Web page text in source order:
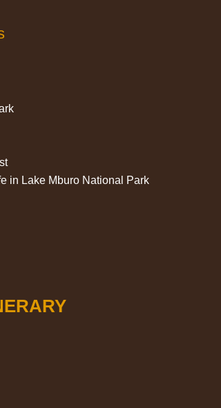
in Lake Mburo National Park